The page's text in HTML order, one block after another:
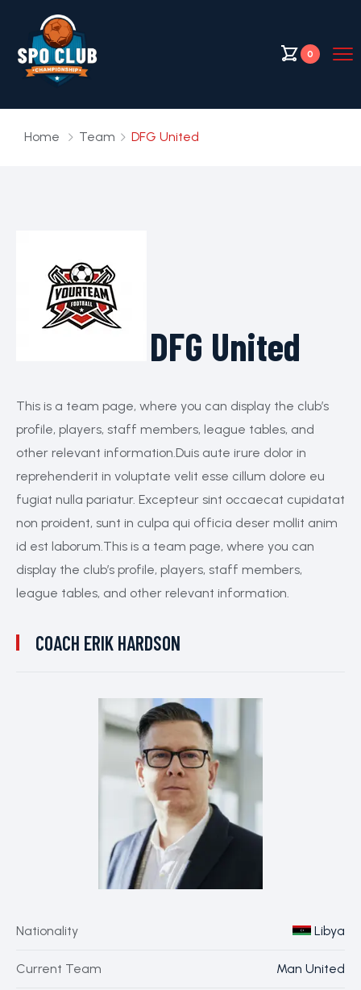
0
Home Team DFG United
DFG United
This is a team page, where you can display the club’s
profile, players, staff members, league tables, and
other relevant information.Duis aute irure dolor in
reprehenderit in voluptate velit esse cillum dolore eu
fugiat nulla pariatur. Excepteur sint occaecat cupidatat
non proident, sunt in culpa qui officia deser mollit anim
id est laborum.This is a team page, where you can
display the club’s profile, players, staff members,
league tables, and other relevant information.
COACH ERIK HARDSON
Nationality Libya
Current Team Man United